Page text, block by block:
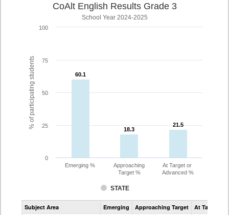
% of participating students
CoAlt English Results Grade 3
School Year 2024-2025
60.1
60.1
18.3
18.3
21.5
21.5
STATE
Emerging %
Approaching
Target %
At Target or
Advanced %
0
25
50
75
100
Assessment
CoAlt
Subject Area Emerging Approaching Target At Target Or